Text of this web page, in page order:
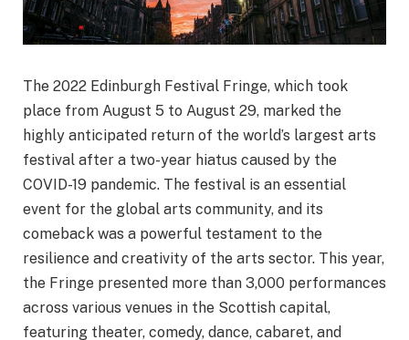
The 2022 Edinburgh Festival Fringe, which took
place from August 5 to August 29, marked the
highly anticipated return of the world’s largest arts
festival after a two-year hiatus caused by the
COVID-19 pandemic. The festival is an essential
event for the global arts community, and its
comeback was a powerful testament to the
resilience and creativity of the arts sector. This year,
the Fringe presented more than 3,000 performances
across various venues in the Scottish capital,
featuring theater, comedy, dance, cabaret, and